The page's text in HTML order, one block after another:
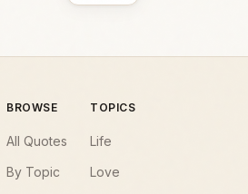
BROWSE
All Quotes
By Topic
TOPICS
Life
Love